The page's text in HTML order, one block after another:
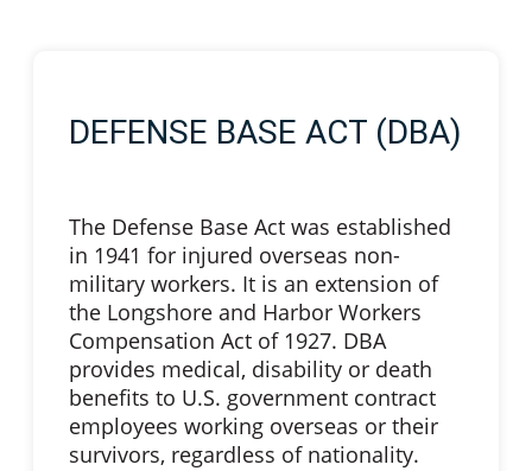
DEFENSE BASE ACT (DBA)
The Defense Base Act was established
in 1941 for injured overseas non-
military workers. It is an extension of
the Longshore and Harbor Workers
Compensation Act of 1927. DBA
provides medical, disability or death
benefits to U.S. government contract
employees working overseas or their
survivors, regardless of nationality.